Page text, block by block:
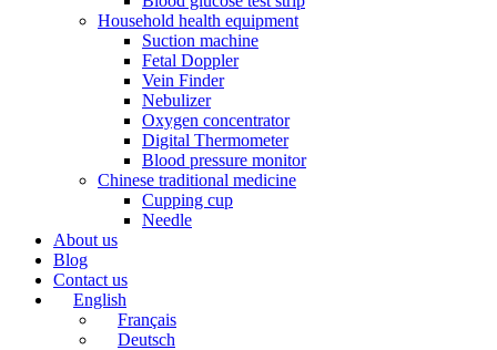
Household health equipment
Suction machine
Fetal Doppler
Vein Finder
Nebulizer
Oxygen concentrator
Digital Thermometer
Blood pressure monitor
Chinese traditional medicine
Cupping cup
Needle
About us
Blog
Contact us
English
Français
Deutsch